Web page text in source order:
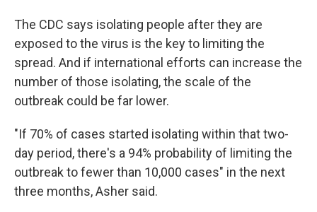
The CDC says isolating people after they are
exposed to the virus is the key to limiting the
spread. And if international efforts can increase the
number of those isolating, the scale of the
outbreak could be far lower.
"If 70% of cases started isolating within that two-
day period, there's a 94% probability of limiting the
outbreak to fewer than 10,000 cases" in the next
three months, Asher said.